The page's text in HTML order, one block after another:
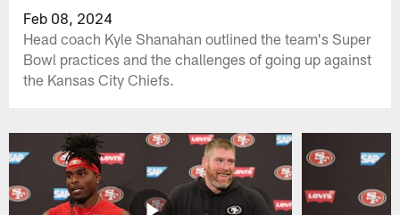
Feb 08, 2024
Head coach Kyle Shanahan outlined the team's Super
Bowl practices and the challenges of going up against
the Kansas City Chiefs.